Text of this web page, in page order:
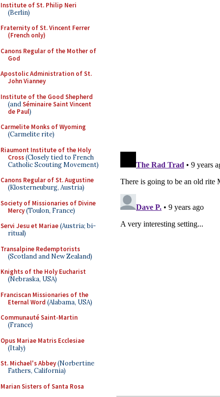
Institute of St. Philip Neri
(Berlin)
Fraternity of St. Vincent Ferrer
(French only)
Canons Regular of the Mother of
God
Apostolic Administration of St.
John Vianney
Institute of the Good Shepherd
(andSéminaire Saint Vincent
de Paul)
Carmelite Monks of Wyoming
(Carmelite rite)
Riaumont Institute of the Holy
Cross(Closely tied to French
Catholic Scouting Movement)
Canons Regular of St. Augustine
(Klosterneuburg, Austria)
Society of Missionaries of Divine
Mercy(Toulon, France)
Servi Jesu et Mariae(Austria; bi-
ritual)
Transalpine Redemptorists
(Scotland and New Zealand)
Knights of the Holy Eucharist
(Nebraska, USA)
Franciscan Missionaries of the
Eternal Word (Alabama, USA)
Communauté Saint-Martin
(France)
Opus Mariae Matris Ecclesiae
(Italy)
St. Michael's Abbey(Norbertine
Fathers, California)
Marian Sisters of Santa Rosa